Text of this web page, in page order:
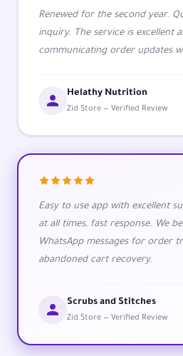
Renewed for the second year.
inquiry. The service is excellent
communicating order updates
Helathy Nutrition
Zid Store — Verified Review
Easy to use app with excellent
at all times, fast response. We
WhatsApp messages for order
abandoned cart recovery.
Scrubs and Stitches
Zid Store — Verified Review